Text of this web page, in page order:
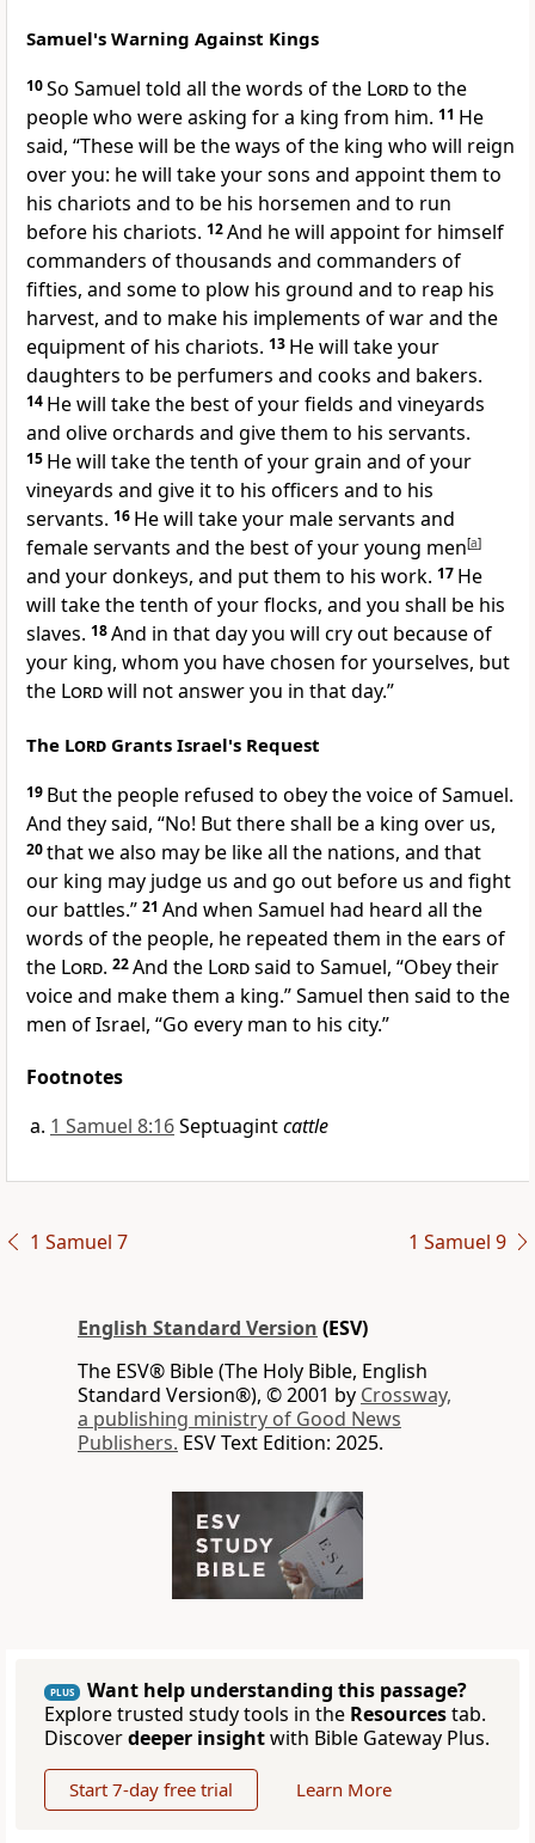
Samuel's Warning Against Kings
10So Samuel told all the words of the Lordto the
people who were asking for a king from him. 11 He
said, “These will be the ways of the king who will reign
over you: he will take your sons and appoint them to
his chariots and to be his horsemen and to run
before his chariots. 12And he will appoint for himself
commanders of thousands and commanders of
fifties, and someto plow his ground and to reap his
harvest, and to make his implements of war and the
equipment of his chariots. 13 He will take your
daughters to be perfumers and cooks and bakers.
14 He will take the best of your fields and vineyards
and olive orchards and give them to his servants.
15 He will take the tenth of your grain and of your
vineyards and give it to his officers and to his
servants. 16 He will take your male servants and
female servants and the best of your young men[a]
and your donkeys, and put them to his work. 17 He
will take the tenth of your flocks, and you shall be his
slaves. 18And in that day you will cry out because of
your king, whom you have chosen for yourselves, but
the Lordwill not answer you in that day.”
The Lord Grants Israel's Request
19 But the people refused to obey the voice of Samuel.
And they said, “No! But there shall be a king over us,
20that we also may be like all the nations, and that
our king may judge us and go out before us and fight
our battles.” 21 And when Samuel had heard all the
words of the people, he repeated them in the ears of
the Lord. 22And the Lordsaid to Samuel, “Obey their
voice and make them a king.” Samuel then said to the
men of Israel, “Go every man to his city.”
Footnotes
1 Samuel 8:16Septuagintcattle
1 Samuel 7 1 Samuel 9
English Standard Version (ESV)
The ESV® Bible (The Holy Bible, English
Standard Version®), © 2001 by Crossway,
a publishing ministry of Good News
Publishers. ESV Text Edition: 2025.
PLUS
Want help understanding this passage?
Explore trusted study tools in the Resourcestab.
Discoverdeeper insightwith Bible Gateway Plus.
Start 7-day free trial Learn More